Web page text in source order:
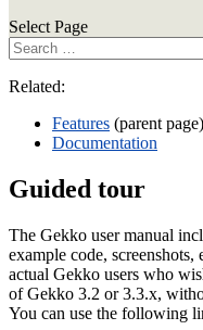
Select Page
Related:
Features (parent page)
Documentation
Guided tour
The Gekko user manual
example code,
actual Gekko users who
of Gekko 3.2 or 3.3.x,
You can use the following